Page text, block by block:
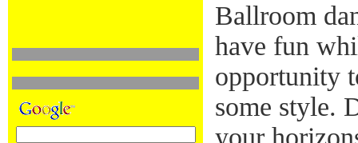
Ballroom
have fun
opportunity
some style.
your